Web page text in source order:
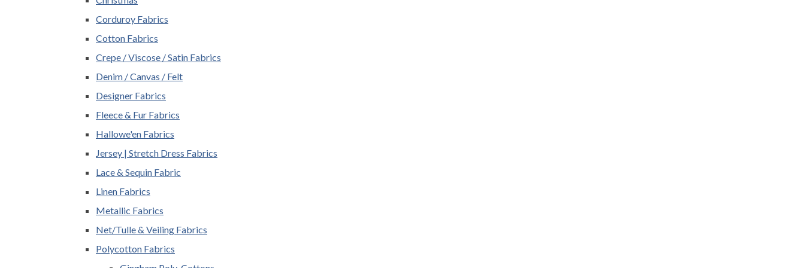
Corduroy Fabrics
Cotton Fabrics
Crepe / Viscose / Satin Fabrics
Denim / Canvas / Felt
Designer Fabrics
Fleece & Fur Fabrics
Hallowe'en Fabrics
Jersey | Stretch Dress Fabrics
Lace & Sequin Fabric
Linen Fabrics
Metallic Fabrics
Net/Tulle & Veiling Fabrics
Polycotton Fabrics